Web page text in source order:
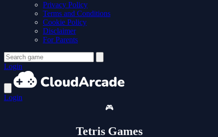
Privacy Policy
Terms and Conditions
Cookie Policy
Disclaimer
For Parents
Login
Login
🎮
Tetris Games